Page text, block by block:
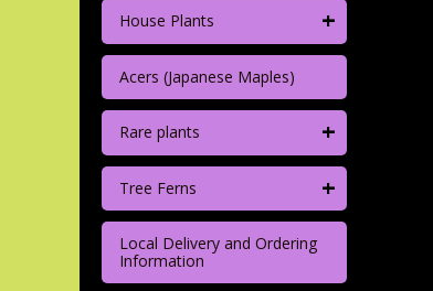
House Plants +
Acers (Japanese Maples)
Rare plants +
Tree Ferns +
Local Delivery and Ordering
Information